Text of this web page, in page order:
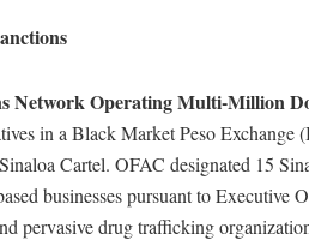
Network Operating Multi-Million
in a Black Market Peso
Cartel. OFAC designated 15
businesses pursuant to
pervasive drug trafficking